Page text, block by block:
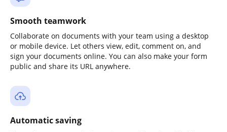
Smooth teamwork
Collaborate on documents with your team using a desktop
or mobile device. Let others view, edit, comment on, and
sign your documents online. You can also make your form
public and share its URL anywhere.
Automatic saving